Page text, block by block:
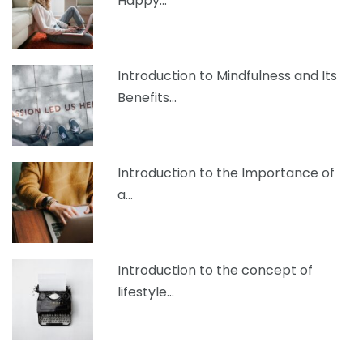
Introduction to Mindfulness and Its
Benefits…
Introduction to the Importance of
a…
Introduction to the concept of
lifestyle…